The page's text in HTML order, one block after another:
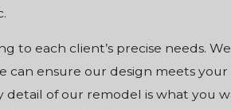
to each client’s precise needs.
can ensure our design meets
detail of our remodel is what